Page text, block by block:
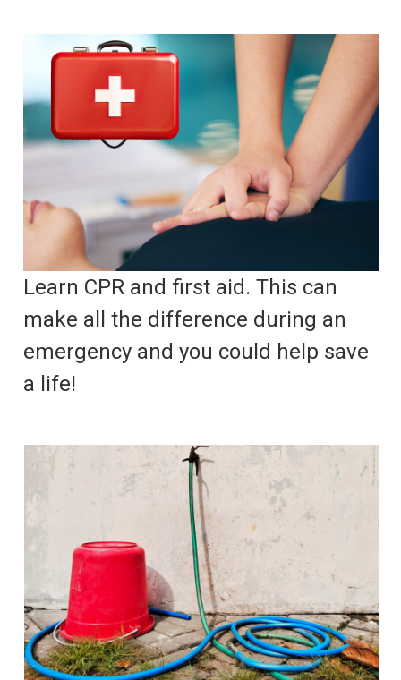
Learn CPR and first aid. This can
make all the difference during an
emergency and you could help save
a life!